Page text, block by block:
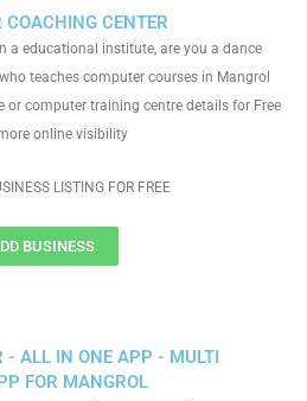
COACHING CENTER
a educational institute, are you a dance
teaches computer courses in Mangrol
or computer training centre details for Free
online visibility
LISTING FOR FREE
BUSINESS
- ALL IN ONE APP - MULTI
FOR MANGROL